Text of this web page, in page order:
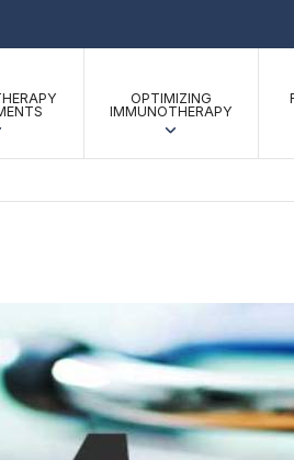
OPTIMIZING
IMMUNOTHERAPY